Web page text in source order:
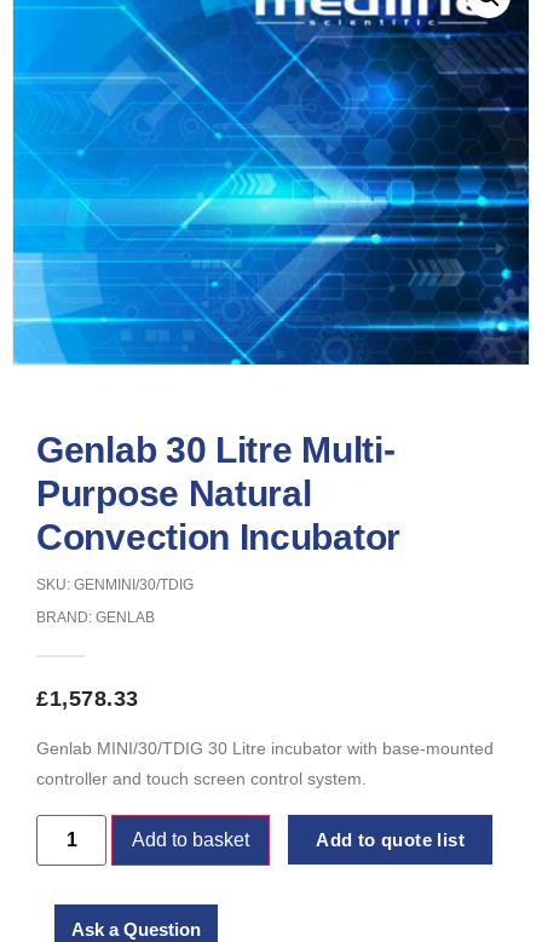
Genlab 30 Litre Multi-
Purpose Natural
Convection Incubator
SKU: GENMINI/30/TDIG
BRAND: GENLAB
£1,578.33
Genlab MINI/30/TDIG 30 Litre incubator with base-mounted
controller and touch screen control system.
Add to basket Add to quote list
Ask a Question